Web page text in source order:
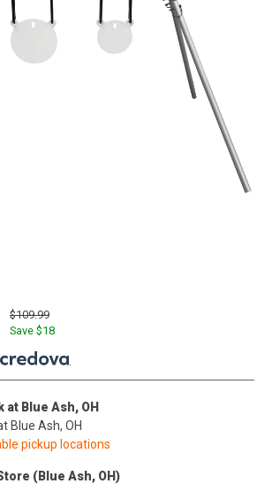
$109.99
Save $18
at Blue Ash, OH
Blue Ash, OH
pickup locations
(Blue Ash, OH)